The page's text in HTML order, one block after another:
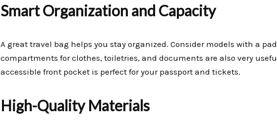
Smart Organization and Capacity
A great travel bag helps you stay organized. Consider models with a
compartments for clothes, toiletries, and documents are also very
accessible front pocket is perfect for your passport and tickets.
High-Quality Materials